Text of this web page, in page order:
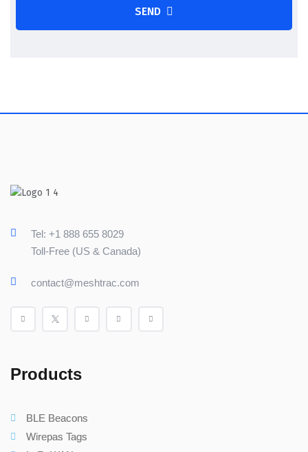
SEND
Tel: +1 888 655 8029
Toll-Free (US & Canada)
contact@meshtrac.com
Products
BLE Beacons
Wirepas Tags